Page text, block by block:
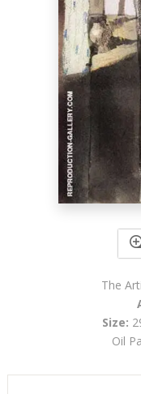
The
Size:
Oil